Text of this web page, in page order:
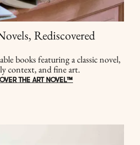
Rediscovered
books featuring a classic novel,
context, and fine art.
THE ART NOVEL™